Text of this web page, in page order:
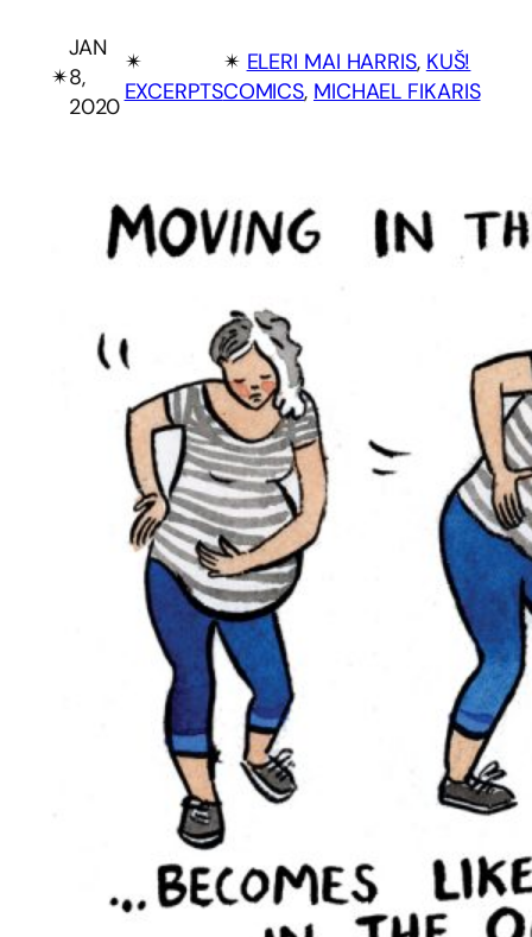
✴︎
JAN
8,
2020
✴︎
EXCERPTS
✴︎ ELERI MAI HARRIS, KUŠ!
COMICS, MICHAEL FIKARIS